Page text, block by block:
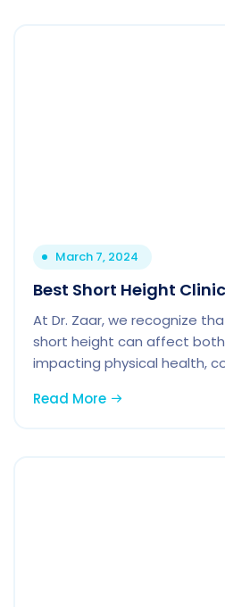
March 7, 2024
Best Short Height
At Dr. Zaar, we recognize
short height can affect
impacting physical health,
Read More